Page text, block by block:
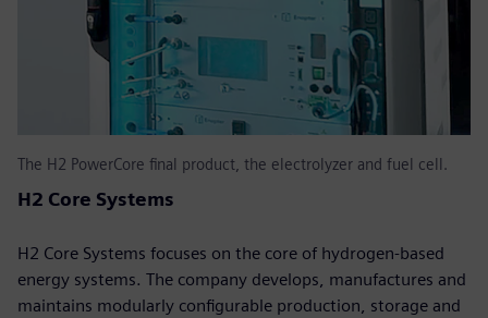
The H2 PowerCore final product, the electrolyzer and fuel cell.
H2 Core Systems
H2 Core Systems focuses on the core of hydrogen-based
energy systems. The company develops, manufactures and
maintains modularly configurable production, storage and